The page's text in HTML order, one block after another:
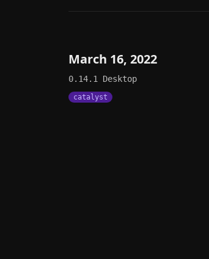
March 16, 2022
0.14.1 Desktop
catalyst